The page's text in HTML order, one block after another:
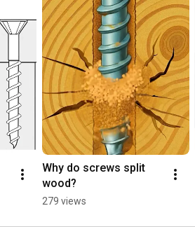
Why do screws split
wood?
279 views